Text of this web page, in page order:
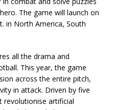
The game will launch on
in North America, South
all the drama and
This year, the game
across the entire pitch,
in attack. Driven by five
revolutionise artificial